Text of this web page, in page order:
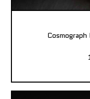
Cosmograph